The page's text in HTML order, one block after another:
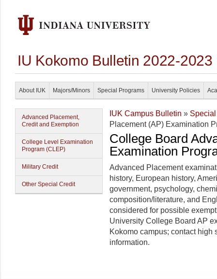
IU Kokomo Bulletin 2022-2023
About IUK Majors/Minors Special Programs University Policies
Advanced Placement,
Credit and Exemption
College Level Examination
Program (CLEP)
Military Credit
Other Special Credit
IUK Campus Bulletin »
Placement (AP) Examination
College Board
Examination
Advanced Placement
history, European history,
government, psychology,
composition/literature, and
considered for possible
University College Board AP
Kokomo campus; contact high
information.